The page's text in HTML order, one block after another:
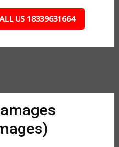
US 18339631664